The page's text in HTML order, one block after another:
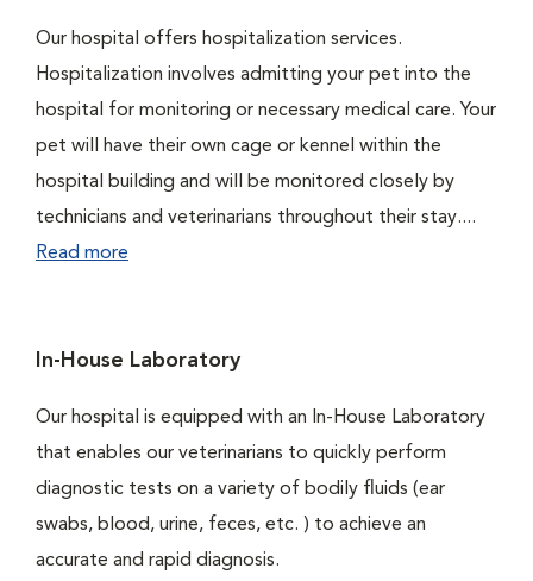
Our hospital offers hospitalization services.
Hospitalization involves admitting your pet into the
hospital for monitoring or necessary medical care. Your
pet will have their own cage or kennel within the
hospital building and will be monitored closely by
technicians and veterinarians throughout their stay....
Read more
In-House Laboratory
Our hospital is equipped with an In-House Laboratory
that enables our veterinarians to quickly perform
diagnostic tests on a variety of bodily fluids (ear
swabs, blood, urine, feces, etc. ) to achieve an
accurate and rapid diagnosis.